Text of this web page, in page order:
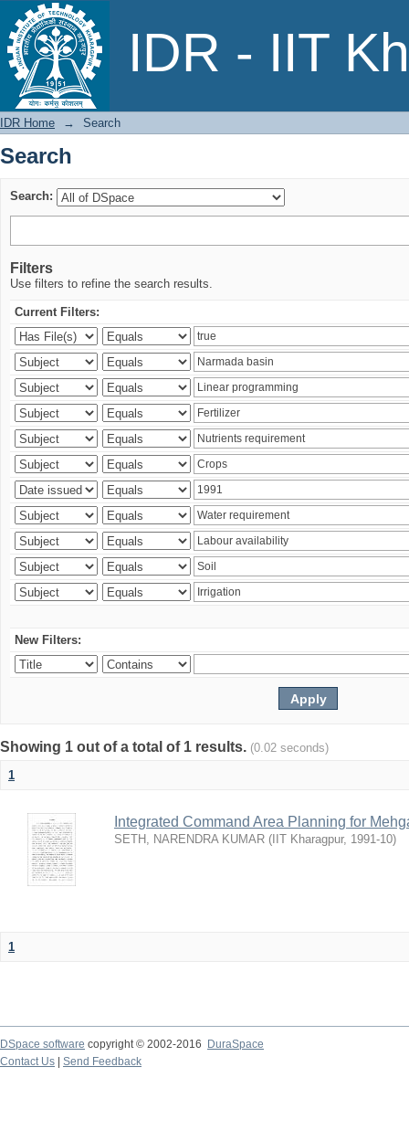
IDR - IIT
Search
IDR Home → Search
Search
Search:
Filters
Use filters to refine the search results.
Current Filters:
New Filters:
Showing 1 out of a total of 1 results. (0.02 seconds)
1
Integrated Command Area Planning for
SETH, NARENDRA KUMAR ( IIT Kharagpur, 1991-10)
1
DSpace software copyright © 2002-2016
DuraSpace
Contact Us
Send Feedback